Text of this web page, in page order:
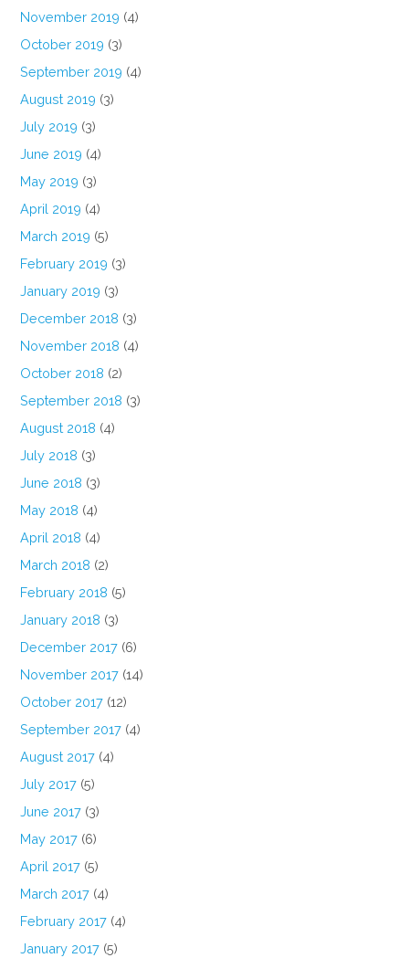
November 2019 (4)
October 2019 (3)
September 2019 (4)
August 2019 (3)
July 2019 (3)
June 2019 (4)
May 2019 (3)
April 2019 (4)
March 2019 (5)
February 2019 (3)
January 2019 (3)
December 2018 (3)
November 2018 (4)
October 2018 (2)
September 2018 (3)
August 2018 (4)
July 2018 (3)
June 2018 (3)
May 2018 (4)
April 2018 (4)
March 2018 (2)
February 2018 (5)
January 2018 (3)
December 2017 (6)
November 2017 (14)
October 2017 (12)
September 2017 (4)
August 2017 (4)
July 2017 (5)
June 2017 (3)
May 2017 (6)
April 2017 (5)
March 2017 (4)
February 2017 (4)
January 2017 (5)